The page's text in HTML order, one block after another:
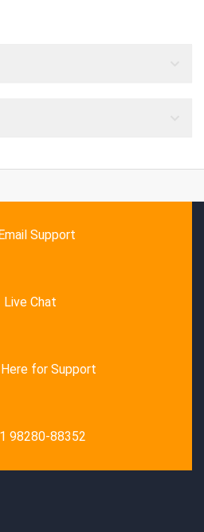
Support
Live Chat
for Support
98280-88352